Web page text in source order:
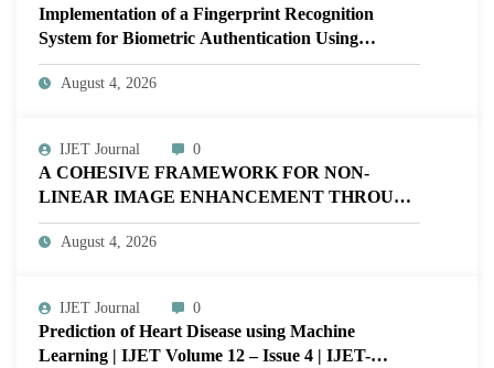
Implementation of a Fingerprint Recognition
System for Biometric Authentication Using
MATLAB | IJET Volume 12 – Issue 4 | IJET-
V12I4P16
August 4, 2026
IJET Journal 0
A COHESIVE FRAMEWORK FOR NON-
LINEAR IMAGE ENHANCEMENT THROUGH
HISTOGRAM SPECIFICATION TO OPTIMIZE
VISUAL QUALITY OF IMAGE | IJET Volume
August 4, 2026
IJET Journal 0
Prediction of Heart Disease using Machine
Learning | IJET Volume 12 – Issue 4 | IJET-